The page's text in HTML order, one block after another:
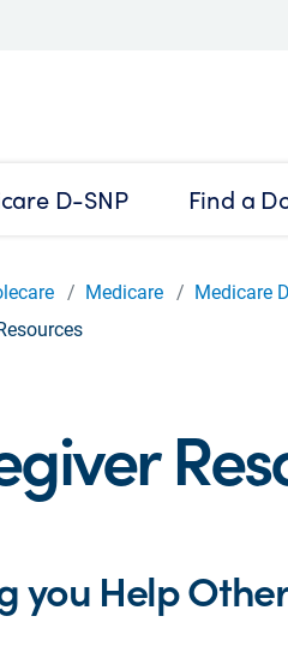
D-SNP Find a
Medicare Medicare
you Help